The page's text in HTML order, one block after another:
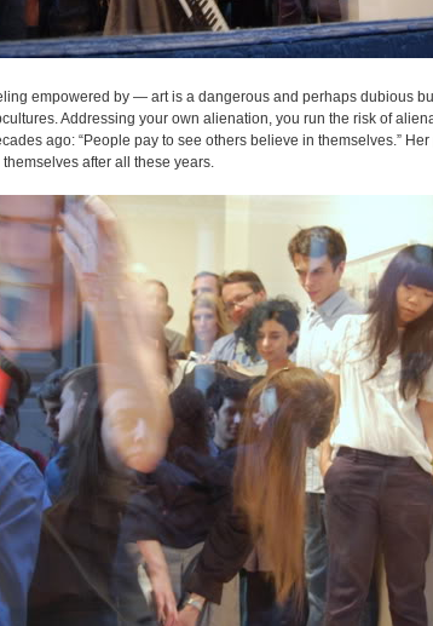
empowered by — art is a dangerous and perhaps dubious
Addressing your own alienation, you run the risk of
ago: “People pay to see others believe in themselves.”
after all these years.